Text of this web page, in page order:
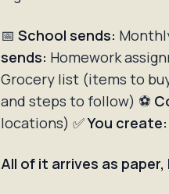
📅 School sends:
sends: Homework
Grocery list (items to
and steps to follow) ⚽
locations) ✅You create:
All of it arrives as